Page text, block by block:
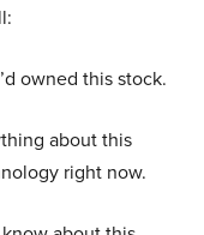
owned this stock.
about this
right now.